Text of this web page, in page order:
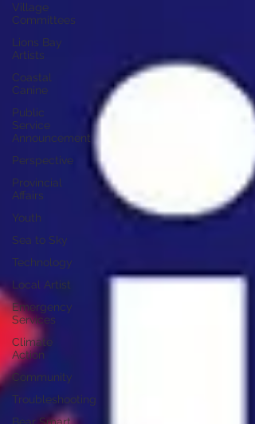
Village
Committees
Lions Bay
Artists
Coastal
Canine
Public
Service
Announcement
Perspective
Provincial
Affairs
Youth
Sea to Sky
Technology
Local Artist
Emergency
Services
Climate
Action
Community
Troubleshooting